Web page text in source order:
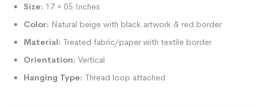
Size: 17 × 05 Inches
Color: Natural beige with black artwork & red border
Material: Treated fabric/paper with textile border
Orientation: Vertical
Hanging Type: Thread loop attached